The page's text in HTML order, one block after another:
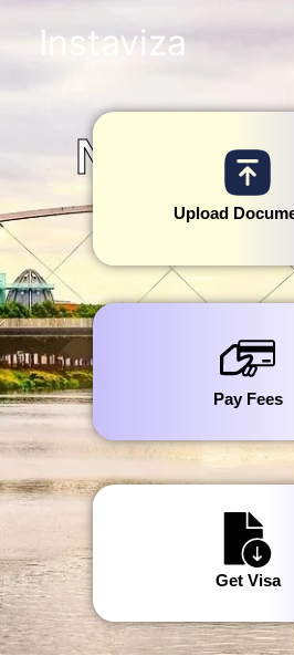
Instaviza
S
Upload
Pay Fees
Get Visa